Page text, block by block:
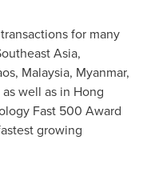
for many
Asia,
, Malaysia, Myanmar,
as well as in Hong
Fast 500 Award
growing